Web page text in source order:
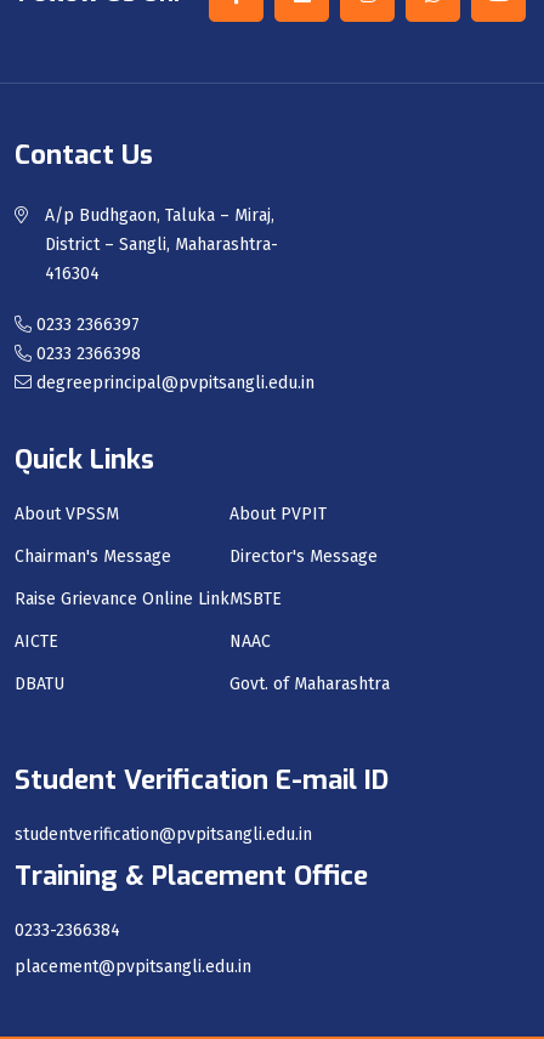
Quick Links
About VPSSM About PVPIT
Chairman's Message Director's Message
Raise Grievance Online LinkMSBTE
AICTE NAAC
DBATU Govt. of Maharashtra
Contact Us
A/p Budhgaon, Taluka – Miraj,
District – Sangli, Maharashtra-
416304
0233 2366397
0233 2366398
degreeprincipal@pvpitsangli.edu.in
Student Verification E-mail ID
studentverification@pvpitsangli.edu.in
Training & Placement Office
0233-2366384
placement@pvpitsangli.edu.in